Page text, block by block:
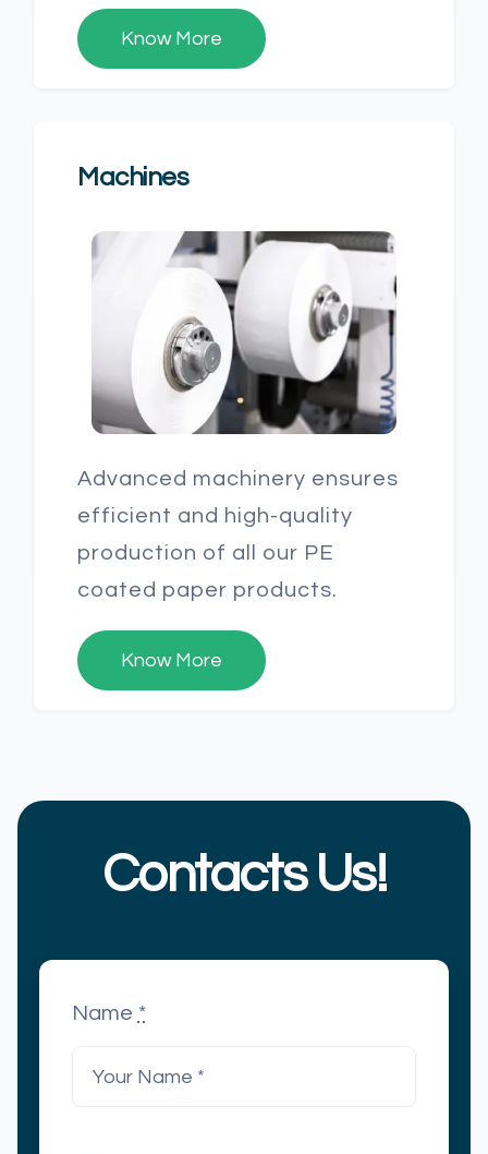
Know More
Machines
Advanced machinery ensures
efficient and high-quality
production of all our PE
coated paper products.
Know More
Contacts Us!
Name *